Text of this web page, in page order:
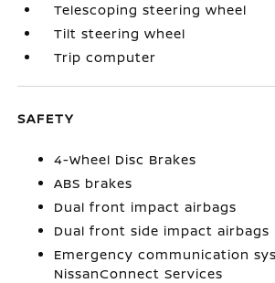
Telescoping steering wheel
Tilt steering wheel
Trip computer
SAFETY
4-Wheel Disc Brakes
ABS brakes
Dual front impact airbags
Dual front side impact airbags
Emergency communication
NissanConnect Services